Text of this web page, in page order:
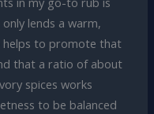
lends a warm,
helps to promote that
that a ratio of about
spices works
to be balanced